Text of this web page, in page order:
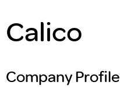
Calico
Company Profile